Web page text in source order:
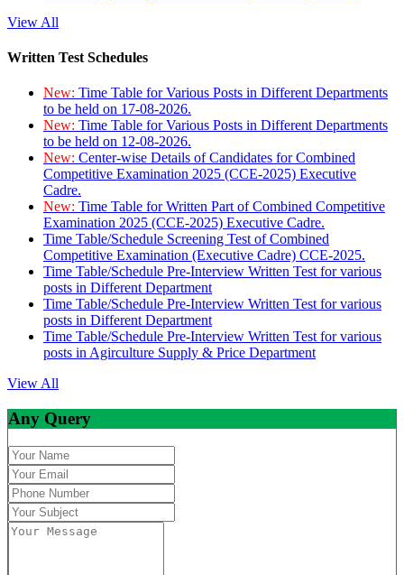
View All
Written Test Schedules
New: Time Table for Various Posts in Different Departments
to be held on 17-08-2026.
New: Time Table for Various Posts in Different Departments
to be held on 12-08-2026.
New: Center-wise Details of Candidates for Combined
Competitive Examination 2025 (CCE-2025) Executive
Cadre.
New: Time Table for Written Part of Combined Competitive
Examination 2025 (CCE-2025) Executive Cadre.
Time Table/Schedule Screening Test of Combined
Competitive Examination (Executive Cadre) CCE-2025.
Time Table/Schedule Pre-Interview Written Test for various
posts in Different Department
Time Table/Schedule Pre-Interview Written Test for various
posts in Different Department
Time Table/Schedule Pre-Interview Written Test for various
posts in Agirculture Supply & Price Department
View All
Any Query